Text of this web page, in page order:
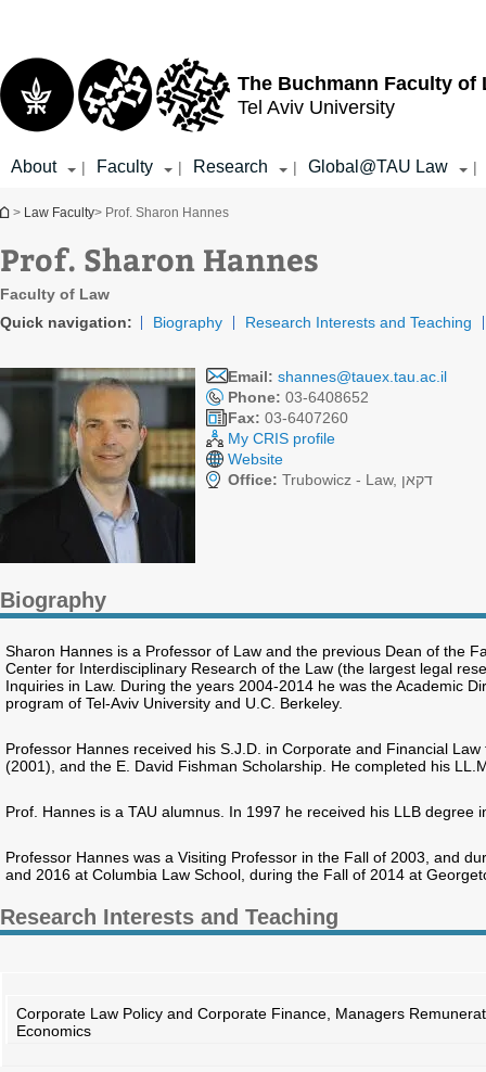
The Buchmann Faculty of
Tel Aviv University
About | Faculty | Research | Global@TAU Law |
You are here
> Law Faculty> Prof. Sharon Hannes
Prof. Sharon Hannes
Faculty of Law
Quick navigation:
Biography Research Interests and Teaching
Email: shannes@tauex.tau.ac.il
Phone: 03-6408652
Fax: 03-6407260
My CRIS profile
Website
Office:
Trubowicz - Law, דקאן
Biography
Sharon Hannes is a Professor of Law and the previous Dean of the
Center for Interdisciplinary Research of the Law (the largest legal
Inquiries in Law. During the years 2004-2014 he was the Academic
program of Tel-Aviv University and U.C. Berkeley.
Professor Hannes received his S.J.D. in Corporate and Financial
(2001), and the E. David Fishman Scholarship. He completed his
Prof. Hannes is a TAU alumnus. In 1997 he received his LLB degree
Professor Hannes was a Visiting Professor in the Fall of 2003, and
and 2016 at Columbia Law School, during the Fall of 2014 at
Research Interests and Teaching
Corporate Law Policy and Corporate Finance, Managers
Economics